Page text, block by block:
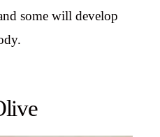
some will develop